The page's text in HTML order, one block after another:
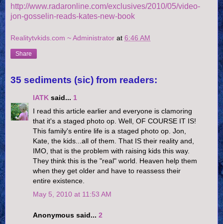
http://www.radaronline.com/exclusives/2010/05/video-
jon-gosselin-reads-kates-new-book
Realitytvkids.com ~ Administrator at 6:46 AM
Share
35 sediments (sic) from readers:
IATK said... 1
I read this article earlier and everyone is clamoring
that it's a staged photo op. Well, OF COURSE IT IS!
This family's entire life is a staged photo op. Jon,
Kate, the kids...all of them. That IS their reality and,
IMO, that is the problem with raising kids this way.
They think this is the "real" world. Heaven help them
when they get older and have to reassess their
entire existence.
May 5, 2010 at 11:53 AM
Anonymous said... 2